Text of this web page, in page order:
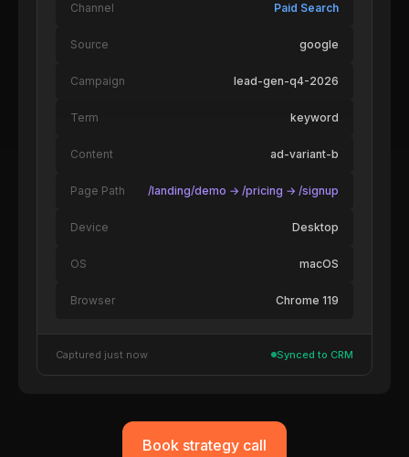
Channel Paid Search
Source google
Campaign lead-gen-q4-2026
Term keyword
Content ad-variant-b
Page Path /landing/demo → /pricing → /signup
Device Desktop
OS macOS
Browser Chrome 119
Captured just now Synced to CRM
Book strategy call